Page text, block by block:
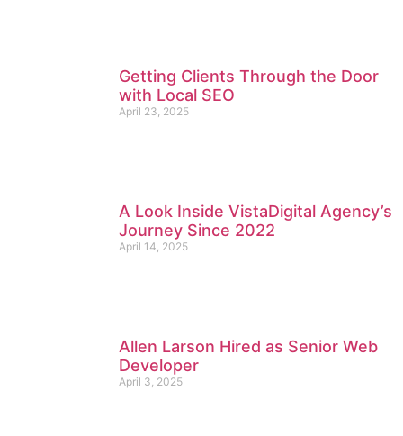
Getting Clients Through the Door
with Local SEO
April 23, 2025
A Look Inside VistaDigital Agency’s
Journey Since 2022
April 14, 2025
Allen Larson Hired as Senior Web
Developer
April 3, 2025